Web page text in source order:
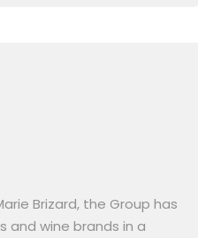
Brizard, the Group has
and wine brands in a